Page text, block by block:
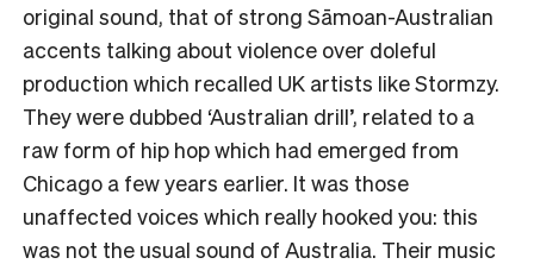
original sound, that of strong Sāmoan-Australian
accents talking about violence over doleful
production which recalled UK artists like Stormzy.
They were dubbed ‘Australian drill’, related to a
raw form of hip hop which had emerged from
Chicago a few years earlier. It was those
unaffected voices which really hooked you: this
was not the usual sound of Australia. Their music